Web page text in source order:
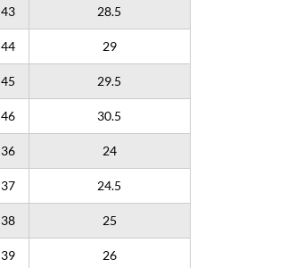
43 28.5
44 29
45 29.5
46 30.5
36 24
37 24.5
38 25
39 26